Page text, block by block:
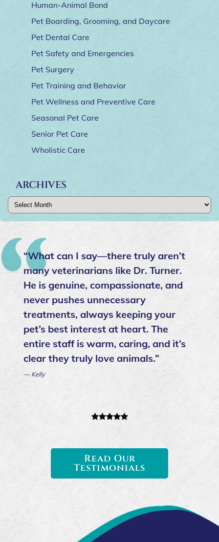
Human-Animal Bond
Pet Boarding, Grooming, and Daycare
Pet Dental Care
Pet Safety and Emergencies
Pet Surgery
Pet Training and Behavior
Pet Wellness and Preventive Care
Seasonal Pet Care
Senior Pet Care
Wholistic Care
ARCHIVES
Archives
“What can I say—there truly aren’t
many veterinarians like Dr. Turner.
He is genuine, compassionate, and
never pushes unnecessary
treatments, always keeping your
pet’s best interest at heart. The
entire staff is warm, caring, and it’s
clear they truly love animals.”
— Kelly
Read Our
Testimonials